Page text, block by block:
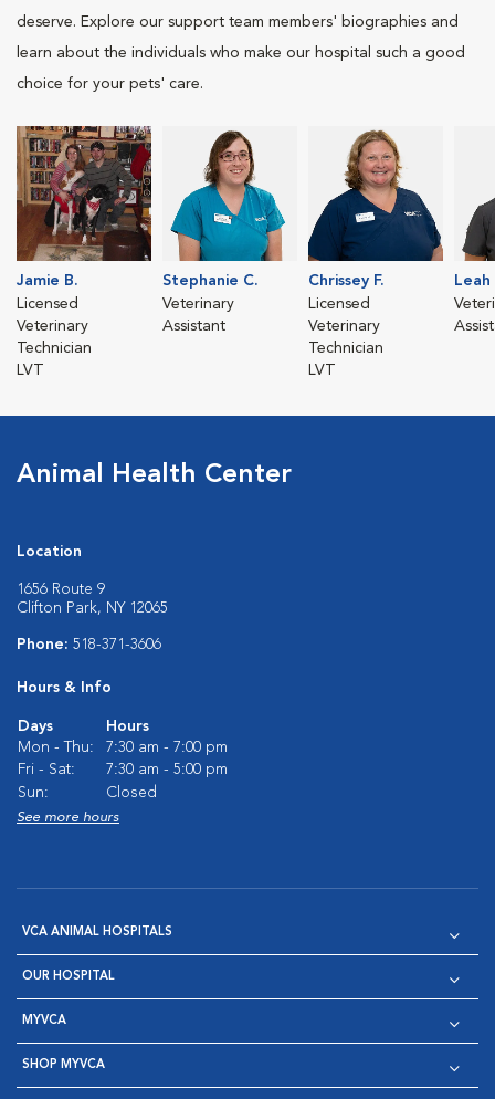
deserve. Explore our support team members' biographies and
learn about the individuals who make our hospital such a good
choice for your pets' care.
Jamie B.
Licensed
Veterinary
Technician
LVT
Stephanie C.
Veterinary
Assistant
Chrissey F.
Licensed
Veterinary
Technician
LVT
Leah
Animal Health Center
Location
1656 Route 9
Clifton Park, NY 12065
Phone: 518-371-3606
Hours & Info
Days
Hours
Mon - Thu:
7:30 am - 7:00 pm
Fri - Sat:
7:30 am - 5:00 pm
Sun:
Closed
See more hours
VCA ANIMAL HOSPITALS
OUR HOSPITAL
MYVCA
SHOP MYVCA